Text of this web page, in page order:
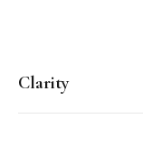
Clarity